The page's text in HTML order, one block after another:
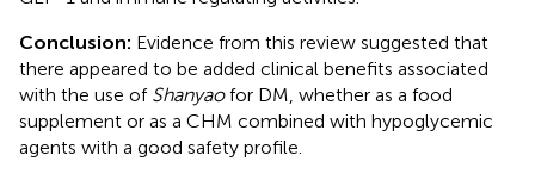
Conclusion: Evidence from this review suggested that
there appeared to be added clinical benefits associated
with the use of Shanyaofor DM, whether as a food
supplement or as a CHM combined with hypoglycemic
agents with a good safety profile.